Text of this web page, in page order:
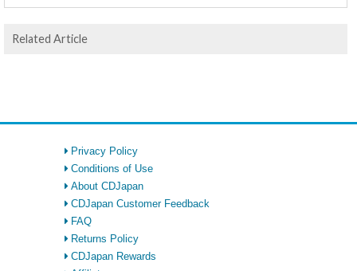
Related Article
Privacy Policy
Conditions of Use
About CDJapan
CDJapan Customer Feedback
FAQ
Returns Policy
CDJapan Rewards